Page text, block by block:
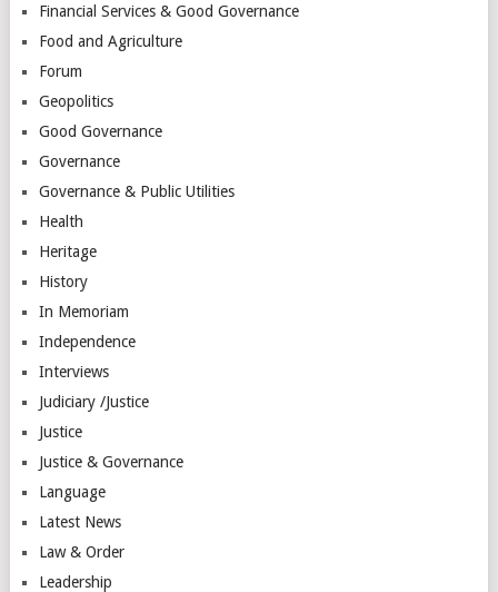
Financial Services & Good Governance
Food and Agriculture
Forum
Geopolitics
Good Governance
Governance
Governance & Public Utilities
Health
Heritage
History
In Memoriam
Independence
Interviews
Judiciary /Justice
Justice
Justice & Governance
Language
Latest News
Law & Order
Leadership